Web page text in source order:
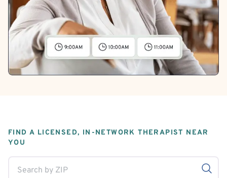
FIND A LICENSED, IN-NETWORK THERAPIST NEAR
YOU